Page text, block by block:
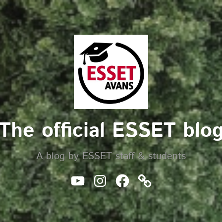
official ESSET
A blog by ESSET staff & students
Youtube
Instagram
Facebook
Website